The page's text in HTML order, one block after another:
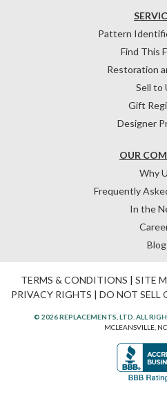
OUR
Why
Frequently
In the
Blog
Pattern
Find This
Restoration
Sell to
Gift
Designer
TERMS & CONDITIONS | SITE
PRIVACY RIGHTS | DO NOT SELL
© 2026 REPLACEMENTS, LTD. ALL
MCLEANSVILLE,